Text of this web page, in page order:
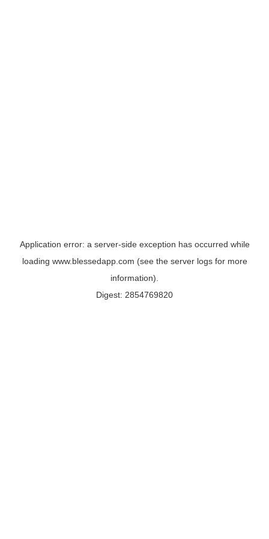
Application error: a server-side exception has occurred while
loading www.blessedapp.com (see the server logsfor more
information).
Digest: 2854769820